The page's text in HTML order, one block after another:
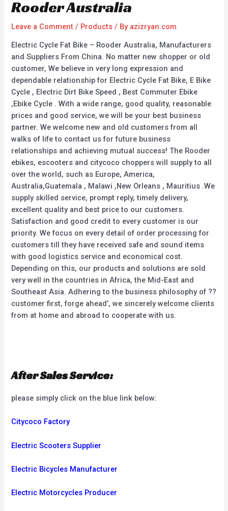
Rooder Australia
Leave a Comment / Products / By azizryan.com
Electric Cycle Fat Bike – Rooder Australia, Manufacturers
and Suppliers From China. No matter new shopper or old
customer, We believe in very long expression and
dependable relationship for Electric Cycle Fat Bike, E Bike
Cycle , Electric Dirt Bike Speed , Best Commuter Ebike
,Ebike Cycle . With a wide range, good quality, reasonable
prices and good service, we will be your best business
partner. We welcome new and old customers from all
walks of life to contact us for future business
relationships and achieving mutual success! The Rooder
ebikes, escooters and citycoco choppers will supply to all
over the world, such as Europe, America,
Australia,Guatemala , Malawi ,New Orleans , Mauritius .We
supply skilled service, prompt reply, timely delivery,
excellent quality and best price to our customers.
Satisfaction and good credit to every customer is our
priority. We focus on every detail of order processing for
customers till they have received safe and sound items
with good logistics service and economical cost.
Depending on this, our products and solutions are sold
very well in the countries in Africa, the Mid-East and
Southeast Asia. Adhering to the business philosophy of ??
customer first, forge ahead’, we sincerely welcome clients
from at home and abroad to cooperate with us.
After Sales Service:
please simply click on the blue link below:
Citycoco Factory
Electric Scooters Supplier
Electric Bicycles Manufacturer
Electric Motorcycles Producer